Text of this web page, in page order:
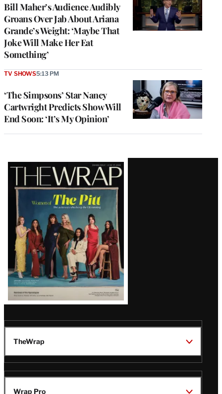
Bill Maher’s Audience Audibly
Groans Over Jab About Ariana
Grande’s Weight: ‘Maybe That
Joke Will Make Her Eat
Something’
‘The Simpsons’ Star Nancy
Cartwright Predicts Show Will
End Soon: ‘It’s My Opinion’
TV SHOWS5:13 PM
Latest
Magazine
Issue
TheWrap
Wrap Pro